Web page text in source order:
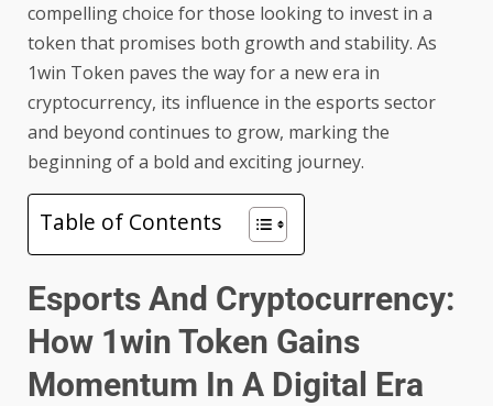
compelling choice for those looking to invest in a
token that promises both growth and stability. As
1win Token paves the way for a new era in
cryptocurrency, its influence in the esports sector
and beyond continues to grow, marking the
beginning of a bold and exciting journey.
Table of Contents
Esports And Cryptocurrency:
How 1win Token Gains
Momentum In A Digital Era